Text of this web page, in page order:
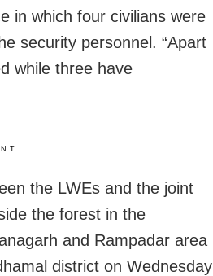
in which four civilians were
security personnel. “Apart
while three have
the LWEs and the joint
the forest in the
and Rampadar area
district on Wednesday